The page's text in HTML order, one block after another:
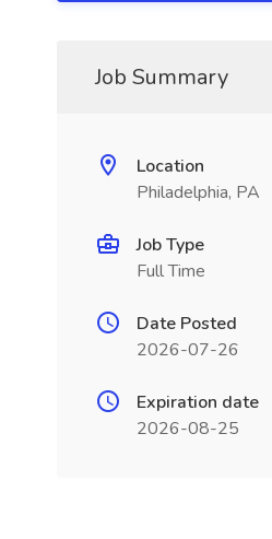
Job Summary
Location
Philadelphia, PA
Job Type
Full Time
Date Posted
2026-07-26
Expiration date
2026-08-25